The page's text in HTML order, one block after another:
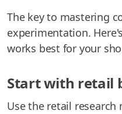
The key to mastering
experimentation.
works best for your
Start with retail
Use the retail research